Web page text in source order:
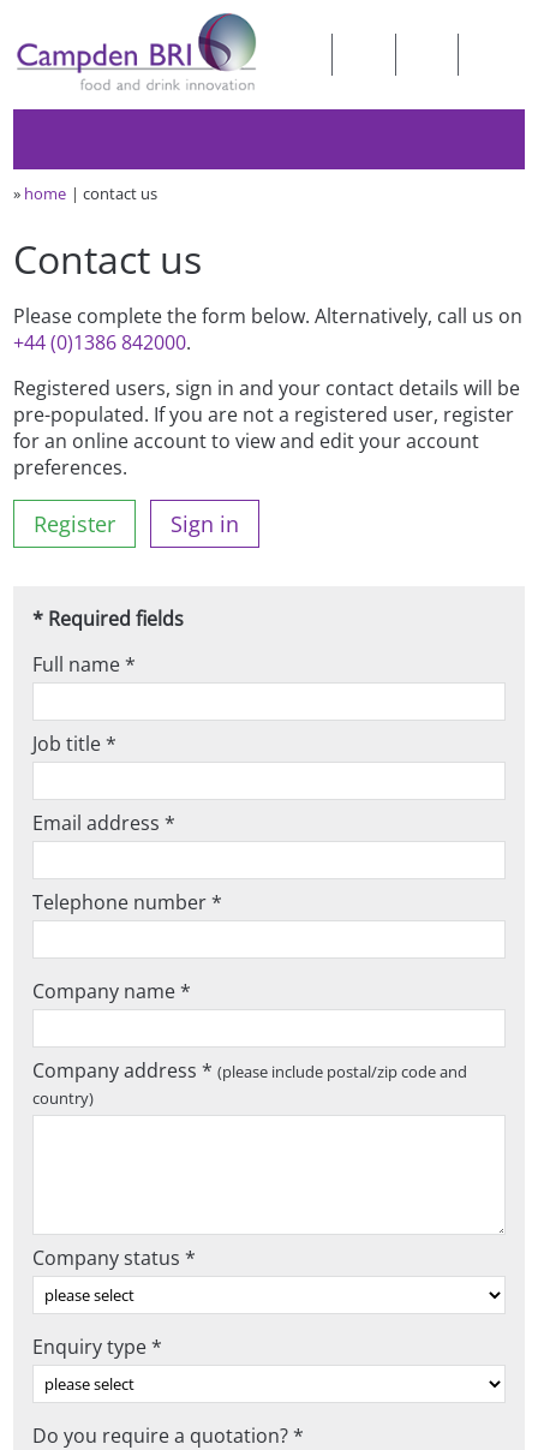
» home contact us
Contact us
Please complete the form below. Alternatively, call us on
+44 (0)1386 842000.
Registered users, sign in and your contact details will be
pre-populated. If you are not a registered user, register
for an online account to view and edit your account
preferences.
Register Sign in
* Required fields
Full name *
Job title *
Email address *
Telephone number *
Company name *
Company address *(please include postal/zip code and
country)
Company status *
Enquiry type *
Do you require a quotation? *